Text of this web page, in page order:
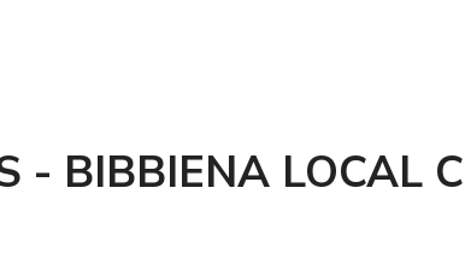
- BIBBIENA LOCAL